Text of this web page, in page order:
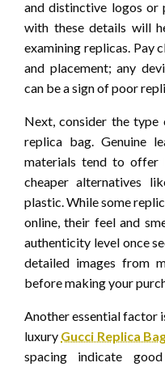
and distinctive logos or
with these details will
examining replicas. Pay
and placement; any
can be a sign of poor
Next, consider the type
replica bag. Genuine
materials tend to offer
cheaper alternatives
plastic. While some
online, their feel and
authenticity level once
detailed images from
before making your
Another essential factor
luxury Gucci Replica
spacing indicate